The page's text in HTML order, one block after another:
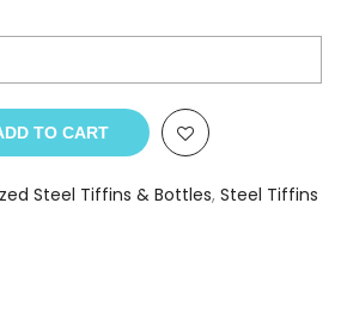
TO CART
Steel Tiffins & Bottles, Steel Tiffins